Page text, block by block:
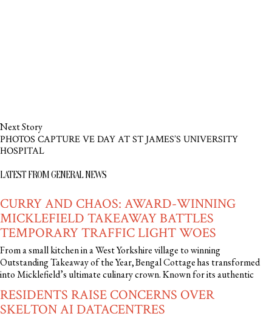
Next Story
PHOTOS CAPTURE VE DAY AT ST JAMES’S UNIVERSITY
HOSPITAL
LATEST FROM GENERAL NEWS
CURRY AND CHAOS: AWARD-WINNING
MICKLEFIELD TAKEAWAY BATTLES
TEMPORARY TRAFFIC LIGHT WOES
From a small kitchen in a West Yorkshire village to winning
Outstanding Takeaway of the Year, Bengal Cottage has transformed
into Micklefield’s ultimate culinary crown. Known for its authentic
RESIDENTS RAISE CONCERNS OVER
SKELTON AI DATACENTRES